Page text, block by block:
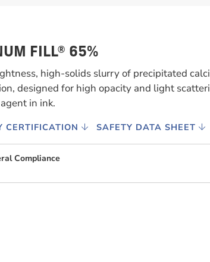
FILL® 65%
high-solids slurry of precipitated
designed for high opacity and light
in ink.
CERTIFICATION SAFETY DATA SHEET
Compliance